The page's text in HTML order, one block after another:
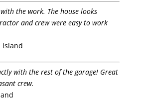
the work. The house looks
and crew were easy to work
Island
with the rest of the garage! Great
crew.